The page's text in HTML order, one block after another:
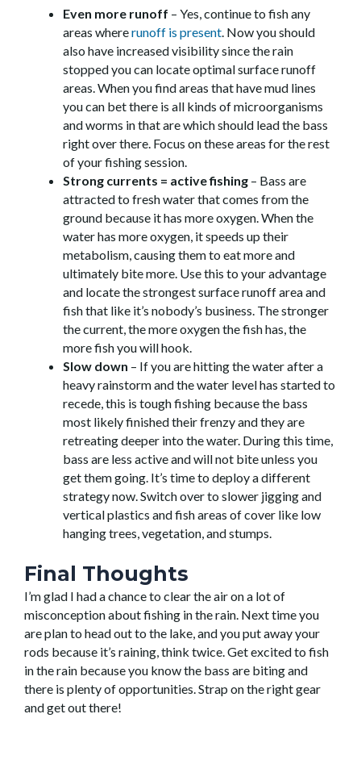
Even more runoff – Yes, continue to fish any
areas whererunoff is present. Now you should
also have increased visibility since the rain
stopped you can locate optimal surface runoff
areas. When you find areas that have mud lines
you can bet there is all kinds of microorganisms
and worms in that are which should lead the bass
right over there. Focus on these areas for the rest
of your fishing session.
Strong currents = active fishing – Bass are
attracted to fresh water that comes from the
ground because it has more oxygen. When the
water has more oxygen, it speeds up their
metabolism, causing them to eat more and
ultimately bite more. Use this to your advantage
and locate the strongest surface runoff area and
fish that like it’s nobody’s business. The stronger
the current, the more oxygen the fish has, the
more fish you will hook.
Slow down – If you are hitting the water after a
heavy rainstorm and the water level has started to
recede, this is tough fishing because the bass
most likely finished their frenzy and they are
retreating deeper into the water. During this time,
bass are less active and will not bite unless you
get them going. It’s time to deploy a different
strategy now. Switch over to slower jigging and
vertical plastics and fish areas of cover like low
hanging trees, vegetation, and stumps.
Final Thoughts
I’m glad I had a chance to clear the air on a lot of
misconception about fishing in the rain. Next time you
are plan to head out to the lake, and you put away your
rods because it’s raining, think twice. Get excited to fish
in the rain because you know the bass are biting and
there is plenty of opportunities. Strap on the right gear
and get out there!